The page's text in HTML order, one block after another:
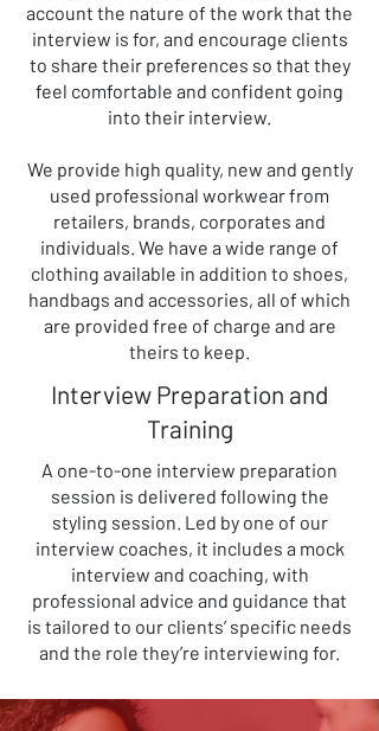
account the nature of the work that the
interview is for, and encourage clients
to share their preferences so that they
feel comfortable and confident going
into their interview.
​We provide high quality, new and gently
used professional workwear from
retailers, brands, corporates and
individuals. We have a wide range of
clothing available in addition to shoes,
handbags and accessories, all of which
are provided free of charge and are
theirs to keep.
Interview Preparation and
Training
A one-to-one interview preparation
session is delivered following the
styling session. Led by one of our
interview coaches, it includes a mock
interview and coaching, with
professional advice and guidance that
is tailored to our clients’ specific needs
and the role they’re interviewing for.